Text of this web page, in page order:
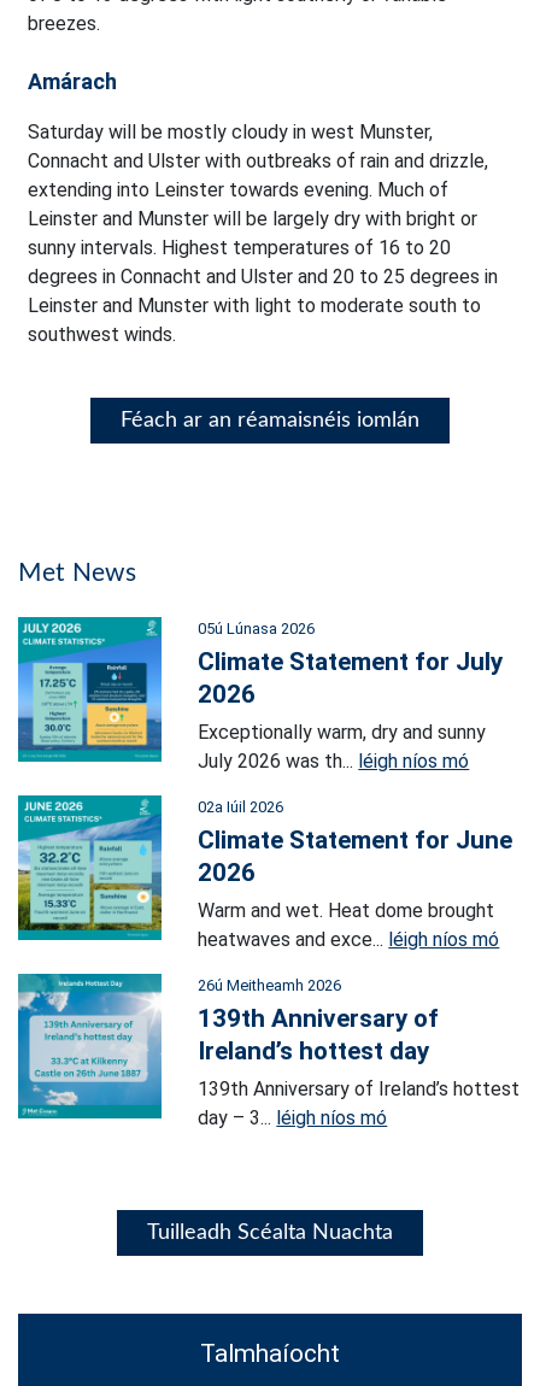
breezes.
Amárach
Saturday will be mostly cloudy in west Munster,
Connacht and Ulster with outbreaks of rain and drizzle,
extending into Leinster towards evening. Much of
Leinster and Munster will be largely dry with bright or
sunny intervals. Highest temperatures of 16 to 20
degrees in Connacht and Ulster and 20 to 25 degrees in
Leinster and Munster with light to moderate south to
southwest winds.
Féach ar an réamaisnéis iomlán
Met News
05ú Lúnasa 2026
Climate Statement for July
2026
Exceptionally warm, dry and sunny
July 2026 was th... léigh níos mó
02a Iúil 2026
Climate Statement for June
2026
Warm and wet. Heat dome brought
heatwaves and exce... léigh níos mó
26ú Meitheamh 2026
139th Anniversary of
Ireland’s hottest day
139th Anniversary of Ireland’s hottest
day – 3... léigh níos mó
Tuilleadh Scéalta Nuachta
Talmhaíocht